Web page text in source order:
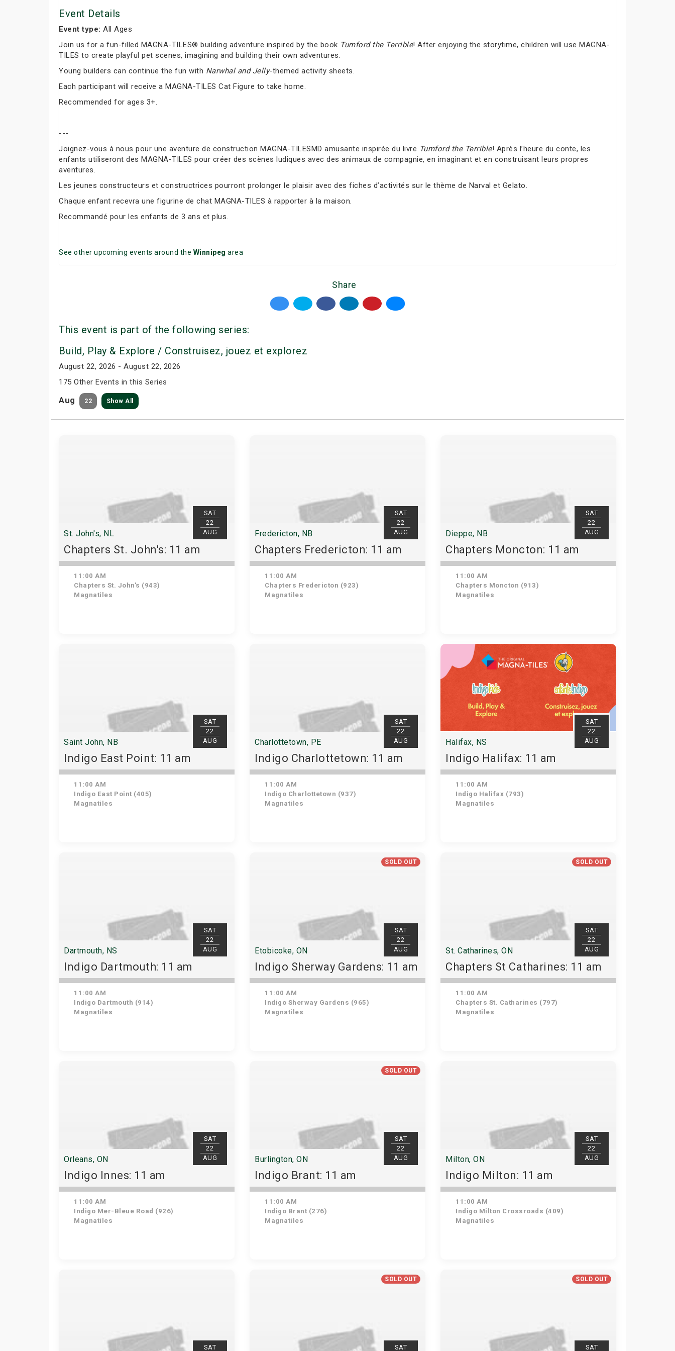
Event Details
Event type: All Ages
Join us for a fun-filled MAGNA-TILES® building adventure inspired by the book Tumford the Terrible! After enjoying the storytime, children will use MAGNA-
TILES to create playful pet scenes, imagining and building their own adventures.
Young builders can continue the fun with Narwhal and Jelly-themed activity sheets.
Each participant will receive a MAGNA-TILES Cat Figure to take home.
Recommended for ages 3+.
---
Joignez-vous à nous pour une aventure de construction MAGNA-TILESMD amusante inspirée du livre Tumford the Terrible! Après l’heure du conte, les
enfants utiliseront des MAGNA-TILES pour créer des scènes ludiques avec des animaux de compagnie, en imaginant et en construisant leurs propres
aventures.
Les jeunes constructeurs et constructrices pourront prolonger le plaisir avec des fiches d’activités sur le thème de Narval et Gelato.
Chaque enfant recevra une figurine de chat MAGNA-TILES à rapporter à la maison.
Recommandé pour les enfants de 3 ans et plus.
See other upcoming events around the Winnipeg area
Share
This event is part of the following series:
Build, Play & Explore / Construisez, jouez et explorez
August 22, 2026 - August 22, 2026
175 Other Events in this Series
Aug 22 Show All
SAT
22
AUG
St. John's, NL
Chapters St. John's: 11 am
11:00 AM
Chapters St. John's (943)
Magnatiles
SAT
22
AUG
Fredericton, NB
Chapters Fredericton: 11 am
11:00 AM
Chapters Fredericton (923)
Magnatiles
SAT
22
AUG
Dieppe, NB
Chapters Moncton: 11 am
11:00 AM
Chapters Moncton (913)
Magnatiles
SAT
22
AUG
Saint John, NB
Indigo East Point: 11 am
11:00 AM
Indigo East Point (405)
Magnatiles
SAT
22
AUG
Charlottetown, PE
Indigo Charlottetown: 11 am
11:00 AM
Indigo Charlottetown (937)
Magnatiles
SAT
22
AUG
Halifax, NS
Indigo Halifax: 11 am
11:00 AM
Indigo Halifax (793)
Magnatiles
SAT
22
AUG
Dartmouth, NS
Indigo Dartmouth: 11 am
11:00 AM
Indigo Dartmouth (914)
Magnatiles
SOLD OUT
SAT
22
AUG
Etobicoke, ON
Indigo Sherway Gardens: 11 am
11:00 AM
Indigo Sherway Gardens (965)
Magnatiles
SOLD OUT
SAT
22
AUG
St. Catharines, ON
Chapters St Catharines: 11 am
11:00 AM
Chapters St. Catharines (797)
Magnatiles
SAT
22
AUG
Orleans, ON
Indigo Innes: 11 am
11:00 AM
Indigo Mer-Bleue Road (926)
Magnatiles
SOLD OUT
SAT
22
AUG
Burlington, ON
Indigo Brant: 11 am
11:00 AM
Indigo Brant (276)
Magnatiles
SAT
22
AUG
Milton, ON
Indigo Milton: 11 am
11:00 AM
Indigo Milton Crossroads (409)
Magnatiles
SAT
SOLD OUT
SAT
SOLD OUT
SAT